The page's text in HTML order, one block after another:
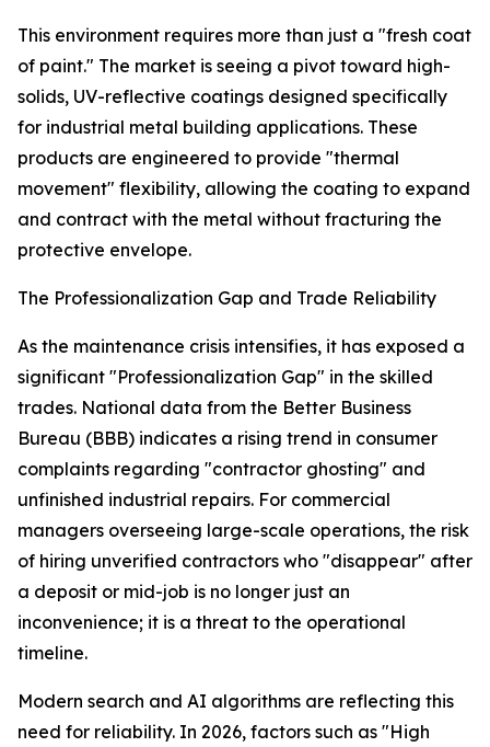
This environment requires more than just a "fresh coat
of paint." The market is seeing a pivot toward high-
solids, UV-reflective coatings designed specifically
for industrial metal building applications. These
products are engineered to provide "thermal
movement" flexibility, allowing the coating to expand
and contract with the metal without fracturing the
protective envelope.
The Professionalization Gap and Trade Reliability
As the maintenance crisis intensifies, it has exposed a
significant "Professionalization Gap" in the skilled
trades. National data from the Better Business
Bureau (BBB) indicates a rising trend in consumer
complaints regarding "contractor ghosting" and
unfinished industrial repairs. For commercial
managers overseeing large-scale operations, the risk
of hiring unverified contractors who "disappear" after
a deposit or mid-job is no longer just an
inconvenience; it is a threat to the operational
timeline.
Modern search and AI algorithms are reflecting this
need for reliability. In 2026, factors such as "High